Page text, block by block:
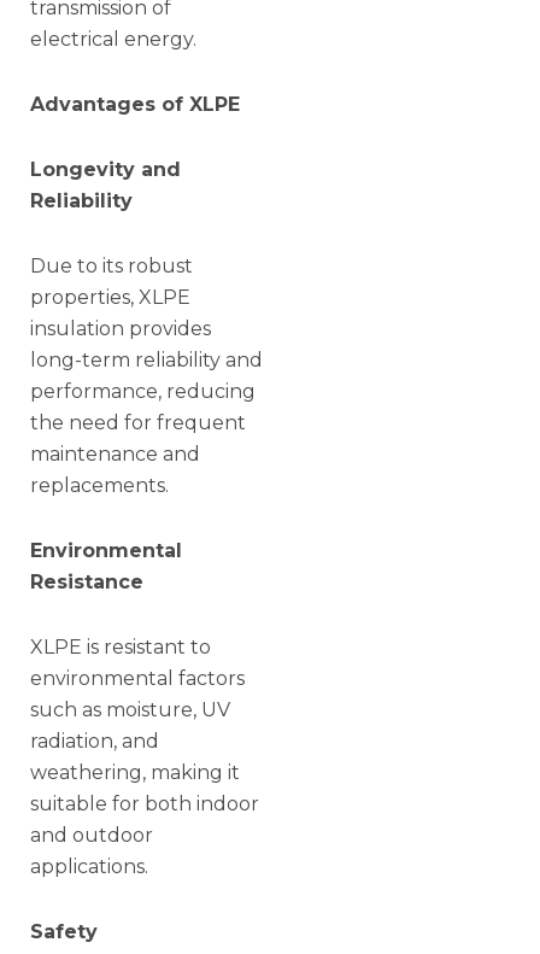
transmission of
electrical energy.
Advantages of XLPE
Longevity and
Reliability
Due to its robust
properties, XLPE
insulation provides
long-term reliability and
performance, reducing
the need for frequent
maintenance and
replacements.
Environmental
Resistance
XLPE is resistant to
environmental factors
such as moisture, UV
radiation, and
weathering, making it
suitable for both indoor
and outdoor
applications.
Safety